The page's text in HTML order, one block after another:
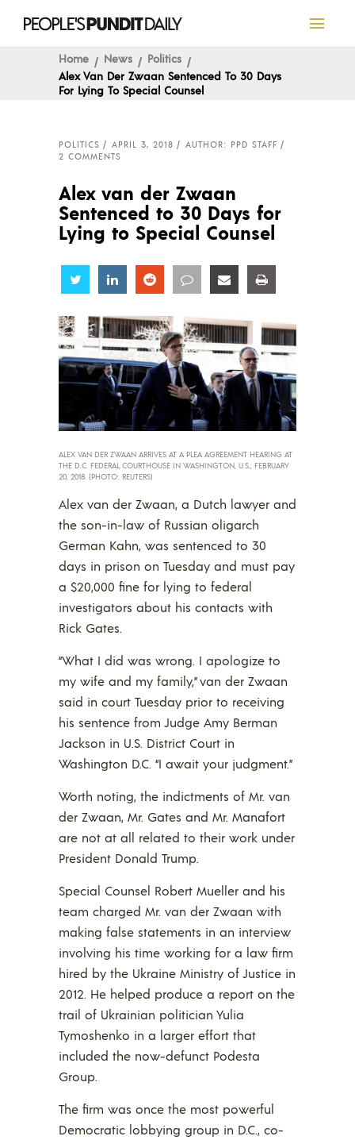
Home News
Politics
Alex Van Der Zwaan Sentenced To 30 Days
For Lying To Special Counsel
POLITICS APRIL 3, 2018
AUTHOR: PPD STAFF
2 COMMENTS
Alex van der Zwaan
Sentenced to 30 Days for
Lying to Special Counsel
Share Share Share Share Share
ALEX VAN DER ZWAAN ARRIVES AT A PLEA AGREEMENT HEARING AT
THE D.C. FEDERAL COURTHOUSE IN WASHINGTON, U.S., FEBRUARY
20, 2018. (PHOTO: REUTERS)
Alex van der Zwaan, a Dutch lawyer and
the son-in-law of Russian oligarch
German Kahn, was sentenced to 30
days in prison on Tuesday and must pay
a $20,000 fine for lying to federal
investigators about his contacts with
Rick Gates.
“What I did was wrong. I apologize to
my wife and my family,” van der Zwaan
said in court Tuesday prior to receiving
his sentence from Judge Amy Berman
Jackson in U.S. District Court in
Washington D.C. “I await your judgment.”
Worth noting, the indictments of Mr. van
der Zwaan, Mr. Gates and Mr. Manafort
are not at all related to their work under
President Donald Trump.
Special Counsel Robert Mueller and his
team charged Mr. van der Zwaan with
making false statements in an interview
involving his time working for a law firm
hired by the Ukraine Ministry of Justice in
2012. He helped produce a report on the
trail of Ukrainian politician Yulia
Tymoshenko in a larger effort that
included the now-defunct Podesta
Group.
The firm was once the most powerful
Democratic lobbying group in D.C., co-